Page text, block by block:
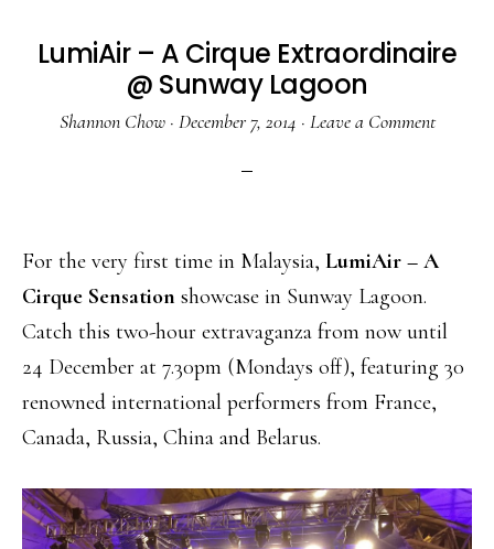
LumiAir – A Cirque Extraordinaire
@ Sunway Lagoon
Shannon Chow· December 7, 2014 · Leave a Comment
For the very first time in Malaysia, LumiAir – A
Cirque Sensation showcase in Sunway Lagoon.
Catch this two-hour extravaganza from now until
24 December at 7.30pm (Mondays off), featuring 30
renowned international performers from France,
Canada, Russia, China and Belarus.